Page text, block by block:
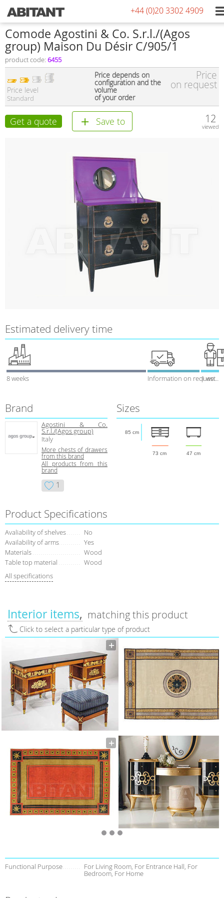
+44 (0)20 3302 4909
Comode Agostini & Co. S.r.l./(Agos
group) Maison Du Désir C/905/1
product code: 6455
Price level
Standard
Price depends on
configuration and the
volume
of your order
Price
on request
Get a quote Save to 12
viewed
Estimated delivery time
8 weeks Information on request1 week
Brand
Agostini & Co.
S.r.l./(Agos group)
Italy
More сhests of drawers
from this brand
All products from this
brand
1
Sizes
73 cm 47 cm
85 cm
Product Specifications
Avaliability of shelves
No
Availability of arms
Yes
Materials
Wood
Table top material
Wood
All specifications
Interior items matching this product
Click to select a particular type of product
Functional Purpose For Living Room, For Entrance Hall, For
Bedroom, For Home